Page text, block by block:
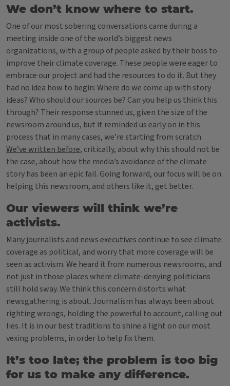
We don’t know where to start.
One of our most sobering conversations came during a
meeting inside one of the world’s biggest news
organizations, with a group of people asked by their boss to
improve their climate coverage. These people were eager to
embrace our project and had the resources to do it. But they
had no idea how to begin: Where do we come up with story
ideas? Who should our sources be? Can you help us think this
through? Their response stunned us, given the size of the
newsroom around us, but it reminded us early on in this
process that in many cases, we’re starting from scratch.
We’ve written before, critically, about why this should not be
the case, about how the media’s avoidance of the climate
story has been an epic fail. Going forward, our focus will be on
helping this newsroom, and others like it, get better.
Our viewers will think we’re
activists.
Many journalists and news executives continue to see climate
coverage as political, and worry that more coverage will be
seen as activism. We heard it from numerous newsrooms, and
not just in those places where climate-denying politicians
still hold sway. We think this concern distorts what
newsgathering is about.Journalism has always been about
righting wrongs, holding the powerful to account, calling out
lies. It is in our best traditions to shine a light on our most
vexing problems, in order to help fix them.
It’s too late; the problem is too big
for us to make any difference.